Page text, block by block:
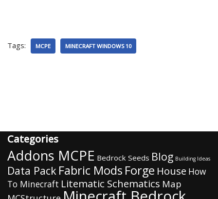
Tags: MCPE MINECRAFT WINDOWS 10
Categories
Addons MCPE Bedrock Seeds Blog Building Ideas
Data Pack Fabric Mods Forge House How
To Minecraft Litematic Schematics Map